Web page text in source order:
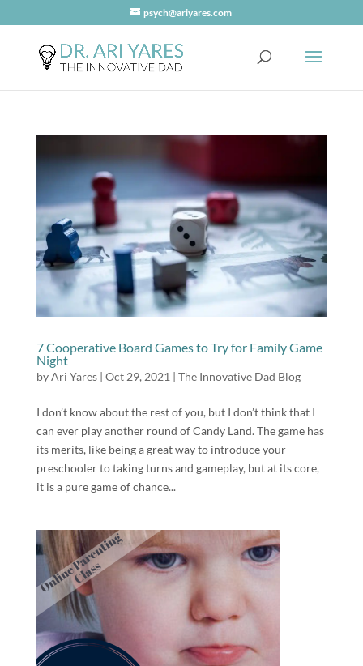
psych@ariyares.com
7 Cooperative Board Games to Try for Family Game
Night
byAri Yares| Oct 29, 2021 | The Innovative Dad Blog
I don’t know about the rest of you, but I don’t think that I
can ever play another round of Candy Land. The game has
its merits, like being a great way to introduce your
preschooler to taking turns and gameplay, but at its core,
it is a pure game of chance...